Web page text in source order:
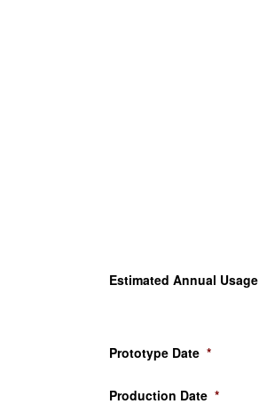
Estimated Annual Usage
Prototype Date *
Production Date *